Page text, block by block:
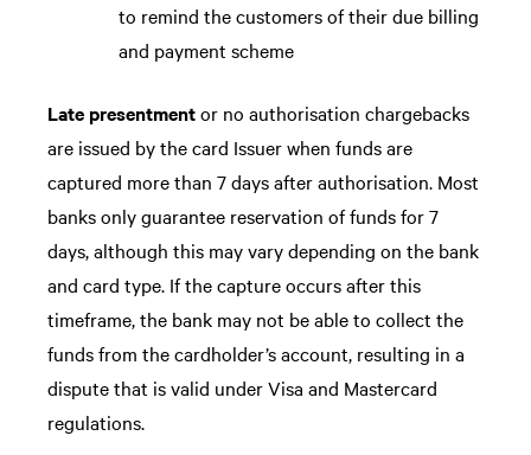
to remind the customers of their due billing
and payment scheme
Late presentmentor no authorisation chargebacks
are issued by the card Issuer when funds are
captured more than 7 days after authorisation. Most
banks only guarantee reservation of funds for 7
days, although this may vary depending on the bank
and card type. If the capture occurs after this
timeframe, the bank may not be able to collect the
funds from the cardholder’s account, resulting in a
dispute that is valid under Visa and Mastercard
regulations.